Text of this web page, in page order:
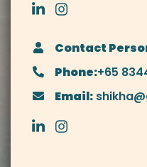
Contact
Phone:+65
Email: